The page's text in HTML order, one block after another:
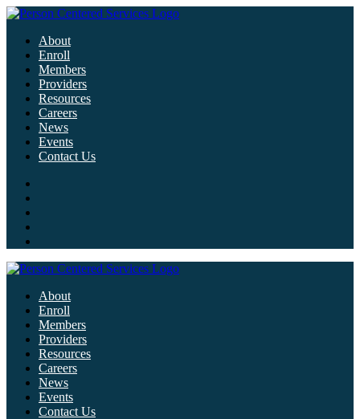
About
Enroll
Members
Providers
Resources
Careers
News
Events
Contact Us
About
Enroll
Members
Providers
Resources
Careers
News
Events
Contact Us